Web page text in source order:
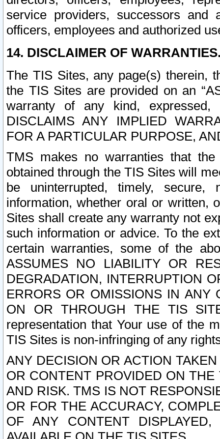
service providers, successors and
officers, employees and authorized
14. DISCLAIMER OF
The TIS Sites, any page(s) therein,
the TIS Sites are provided on an
warranty of any kind, expressed,
DISCLAIMS ANY IMPLIED
FOR A PARTICULAR PURPOSE,
TMS makes no warranties that
obtained through the TIS Sites will
be uninterrupted, timely,
information, whether oral or written,
Sites shall create any warranty not
such information or advice. To the
certain warranties, some of the
ASSUMES NO LIABILITY OR
DEGRADATION, INTERRUPTION
ERRORS OR OMISSIONS IN ANY
ON OR THROUGH THE TIS
representation that Your use of the
TIS Sites is non-infringing of any
ANY DECISION OR ACTION
OR CONTENT PROVIDED ON
AND RISK. TMS IS NOT
OR FOR THE ACCURACY,
OF ANY CONTENT